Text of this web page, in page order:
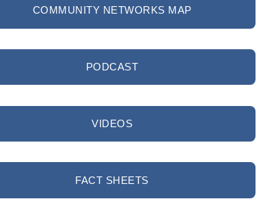
COMMUNITY NETWORKS MAP
PODCAST
VIDEOS
FACT SHEETS